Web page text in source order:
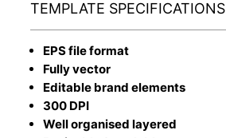
TEMPLATE SPECIFICATIONS
EPS file format
Fully vector
Editable brand elements
300 DPI
Well organised layered